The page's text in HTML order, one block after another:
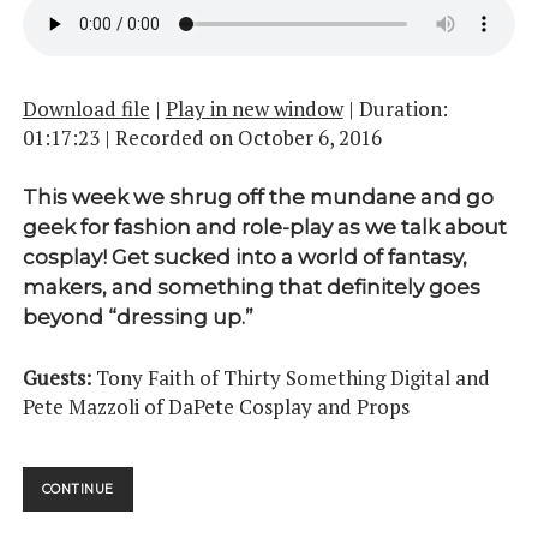
Download file | Play in new window| Duration:
01:17:23| Recorded on October 6, 2016
This week we shrug off the mundane and go
geek for fashion and role-play as we talk about
cosplay! Get sucked into a world of fantasy,
makers, and something that definitely goes
beyond “dressing up.”
Guests:Tony Faith of Thirty Something Digital and
Pete Mazzoli of DaPete Cosplay and Props
CONTINUECOSPLAY
PT.